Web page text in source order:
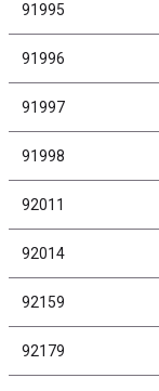
91995
91996
91997
91998
92011
92014
92159
92179